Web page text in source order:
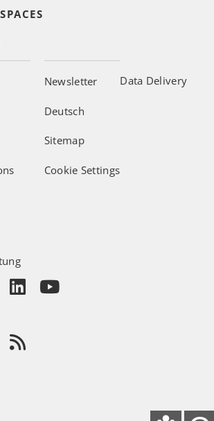
Newsletter
Deutsch
Sitemap
Cookie Settings
Data Delivery